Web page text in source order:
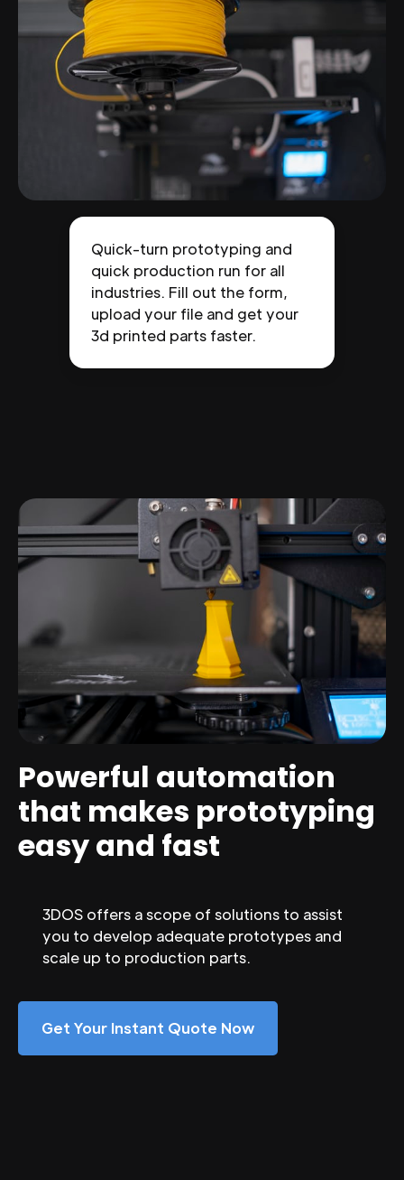
Quick-turn prototyping and
quick production run for all
industries. Fill out the form,
upload your file and get your
3d printed parts faster.
Powerful automation
that makes prototyping
easy and fast
3DOS offers a scope of solutions to assist
you to develop adequate prototypes and
scale up to production parts.
Get Your Instant Quote Now